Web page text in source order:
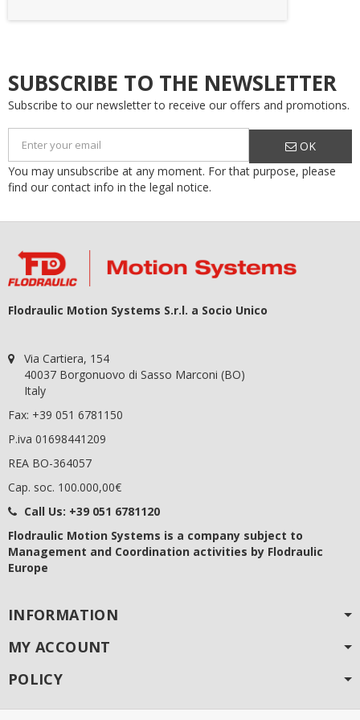
SUBSCRIBE TO THE NEWSLETTER
Subscribe to our newsletter to receive our offers and promotions.
OK
You may unsubscribe at any moment. For that purpose, please
find our contact info in the legal notice.
Flodraulic Motion Systems S.r.l. a Socio Unico
Via Cartiera, 154
40037 Borgonuovo di Sasso Marconi (BO)
Italy
Fax: +39 051 6781150
P.iva 01698441209
REA BO-364057
Cap. soc. 100.000,00€
Call Us: +39 051 6781120
Flodraulic Motion Systems is a company subject to
Management and Coordination activities by Flodraulic
Europe
INFORMATION
MY ACCOUNT
POLICY